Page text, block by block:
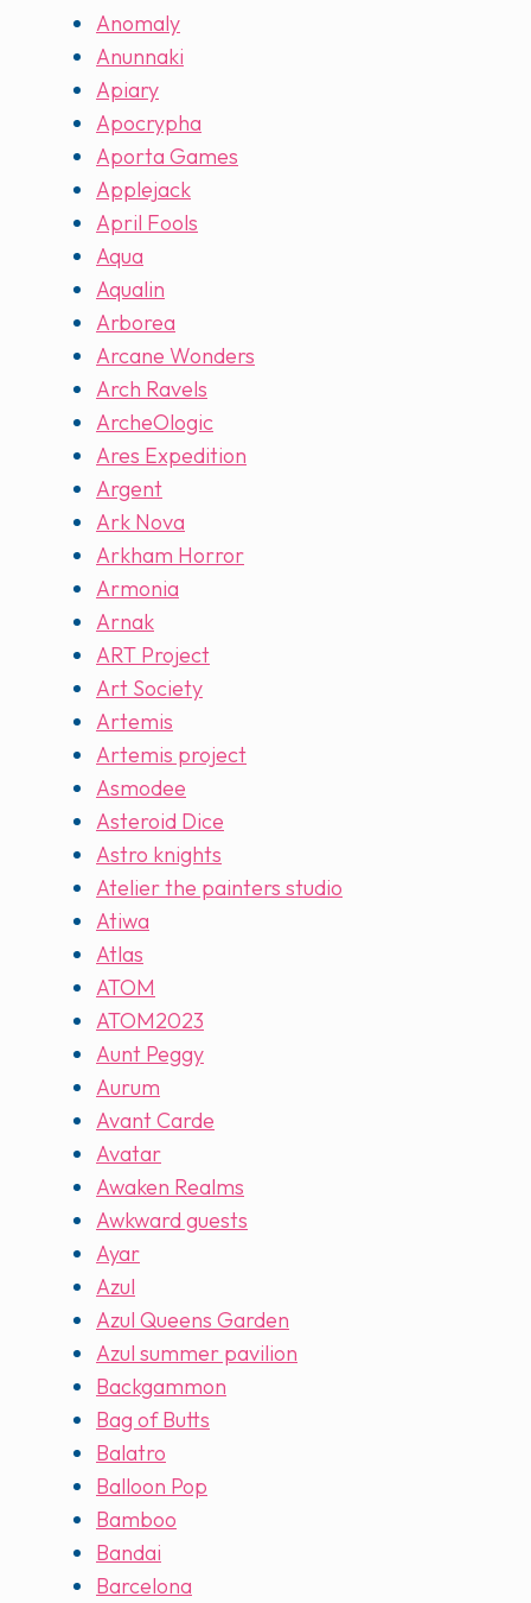
Anomaly
Anunnaki
Apiary
Apocrypha
Aporta Games
Applejack
April Fools
Aqua
Aqualin
Arborea
Arcane Wonders
Arch Ravels
ArcheOlogic
Ares Expedition
Argent
Ark Nova
Arkham Horror
Armonia
Arnak
ART Project
Art Society
Artemis
Artemis project
Asmodee
Asteroid Dice
Astro knights
Atelier the painters studio
Atiwa
Atlas
ATOM
ATOM2023
Aunt Peggy
Aurum
Avant Carde
Avatar
Awaken Realms
Awkward guests
Ayar
Azul
Azul Queens Garden
Azul summer pavilion
Backgammon
Bag of Butts
Balatro
Balloon Pop
Bamboo
Bandai
Barcelona